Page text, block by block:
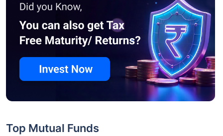
Top Mutual Funds